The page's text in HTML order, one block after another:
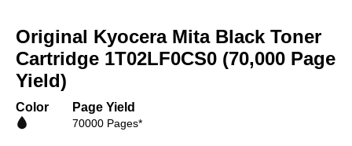
the
beginning
of
the
gallery
Original Kyocera Mita Black Toner
Cartridge 1T02LF0CS0 (70,000 Page
Yield)
Color Page Yield
70000 Pages*